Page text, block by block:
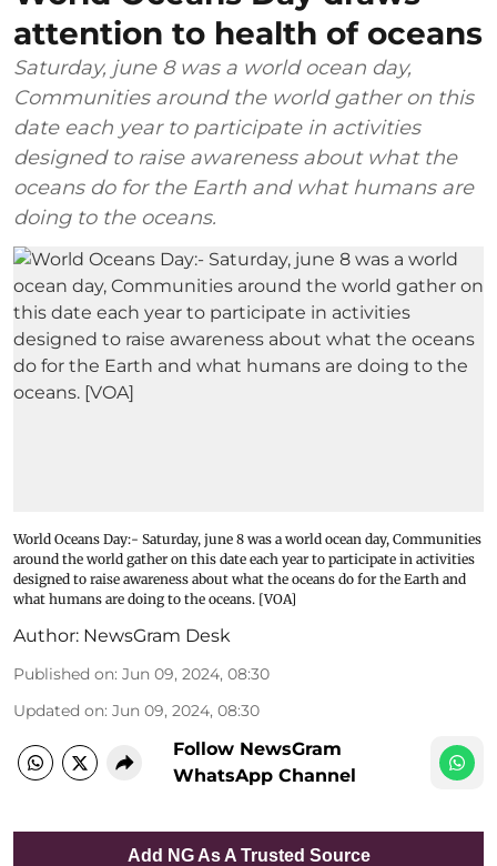
attention to health of oceans
Saturday, june 8 was a world ocean day,
Communities around the world gather on this
date each year to participate in activities
designed to raise awareness about what the
oceans do for the Earth and what humans are
doing to the oceans.
World Oceans Day:- Saturday, june 8 was a world ocean day, Communities
around the world gather on this date each year to participate in activities
designed to raise awareness about what the oceans do for the Earth and
what humans are doing to the oceans. [VOA]
Author: NewsGram Desk
Published on: Jun 09, 2024, 08:30
Updated on: Jun 09, 2024, 08:30
Follow NewsGram
WhatsApp Channel
Add NG As A Trusted Source